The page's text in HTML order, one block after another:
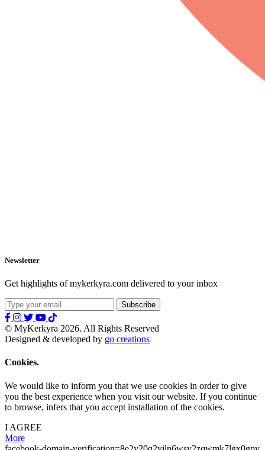
Newsletter
Get highlights of mykerkyra.com delivered to your inbox
© MyKerkyra 2026. All Rights Reserved
Designed & developed by go creations
Cookies.
We would like to inform you that we use cookies in order to give
you the best experience when you visit our website. If you continue
to browse, infers that you accept installation of the cookies.
I AGREE
More